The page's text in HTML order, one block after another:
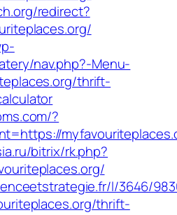
redirect?
nav.php?-Menu-
thrift-
?
bitrix/rk.php?
l/3646/
thrift-